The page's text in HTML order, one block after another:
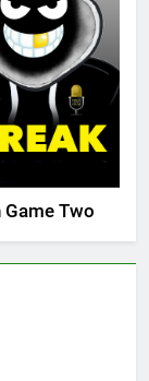
Game Two